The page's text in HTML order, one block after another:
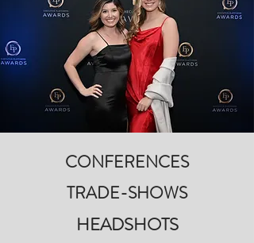
CONFERENCES
TRADE-SHOWS
HEADSHOTS